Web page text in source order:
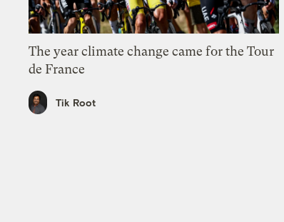
The year climate change came for the Tour
de France
Tik Root